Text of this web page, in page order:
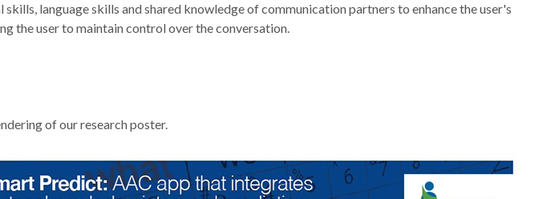
language skills and shared knowledge of communication partners to enhance the user's
the user to maintain control over the conversation.
of our research poster.